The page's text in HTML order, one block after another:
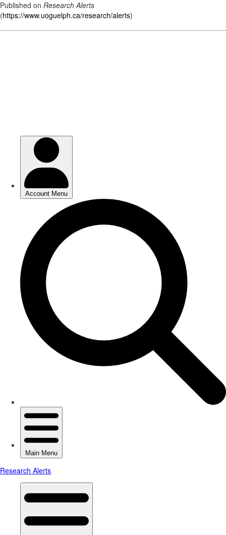
Published on Research Alerts
(https://www.uoguelph.ca/research/alerts)